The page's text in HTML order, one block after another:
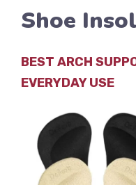
Shoe
BEST ARCH
EVERYDAY USE